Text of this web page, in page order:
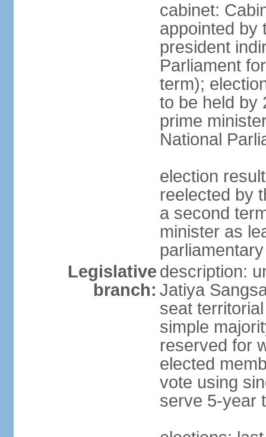
cabinet:
appointed by
president
Parliament
term);
to be held by
prime
National
election
reelected by
a second
minister as
Legislative
branch:
description:
Jatiya
seat
simple
reserved for
elected
vote using
serve 5-year